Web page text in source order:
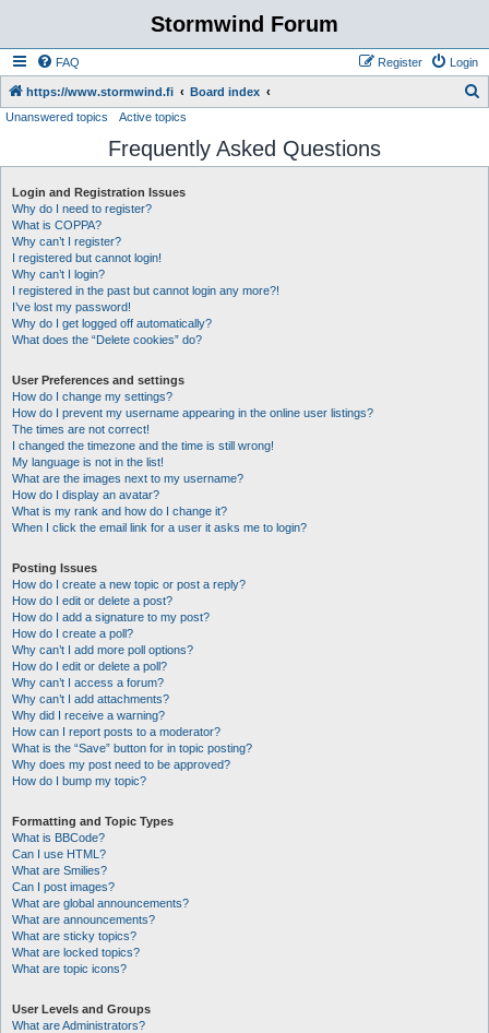
Stormwind Forum
FAQ Login
Register
https://www.stormwind.fi Board index
r
Unanswered topics Active topics
Frequently Asked Questions
Login and Registration Issues
Why do I need to register?
What is COPPA?
Why can’t I register?
I registered but cannot login!
Why can’t I login?
I registered in the past but cannot login any more?!
I’ve lost my password!
Why do I get logged off automatically?
What does the “Delete cookies” do?
User Preferences and settings
How do I change my settings?
How do I prevent my username appearing in the online user listings?
The times are not correct!
I changed the timezone and the time is still wrong!
My language is not in the list!
What are the images next to my username?
How do I display an avatar?
What is my rank and how do I change it?
When I click the email link for a user it asks me to login?
Posting Issues
How do I create a new topic or post a reply?
How do I edit or delete a post?
How do I add a signature to my post?
How do I create a poll?
Why can’t I add more poll options?
How do I edit or delete a poll?
Why can’t I access a forum?
Why can’t I add attachments?
Why did I receive a warning?
How can I report posts to a moderator?
What is the “Save” button for in topic posting?
Why does my post need to be approved?
How do I bump my topic?
Formatting and Topic Types
What is BBCode?
Can I use HTML?
What are Smilies?
Can I post images?
What are global announcements?
What are announcements?
What are sticky topics?
What are locked topics?
What are topic icons?
User Levels and Groups
What are Administrators?